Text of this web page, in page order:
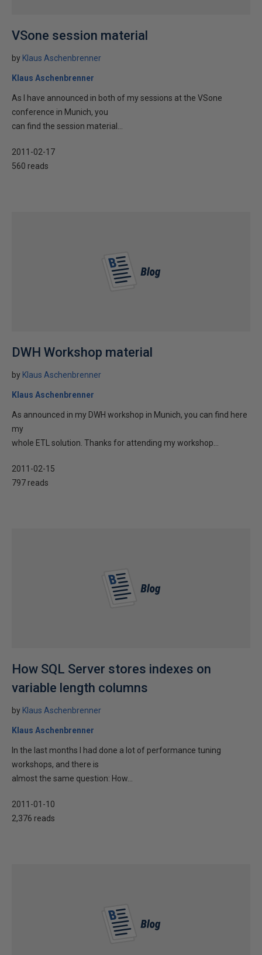
VSone session material
by Klaus Aschenbrenner
Klaus Aschenbrenner
As I have announced in both of my sessions at the VSone
conference in Munich, you
can find the session material...
2011-02-17
560 reads
DWH Workshop material
by Klaus Aschenbrenner
Klaus Aschenbrenner
As announced in my DWH workshop in Munich, you can find here
my
whole ETL solution. Thanks for attending my workshop...
2011-02-15
797 reads
How SQL Server stores indexes on
variable length columns
by Klaus Aschenbrenner
Klaus Aschenbrenner
In the last months I had done a lot of performance tuning
workshops, and there is
almost the same question: How...
2011-01-10
2,376 reads